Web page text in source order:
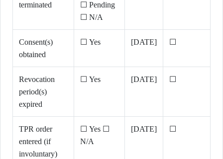
terminated
☐ Pending
☐ N/A
Consent(s)
obtained
☐ Yes [DATE] ☐
Revocation
period(s)
expired
☐ Yes [DATE] ☐
TPR order
entered (if
involuntary)
☐ Yes ☐
N/A
[DATE] ☐